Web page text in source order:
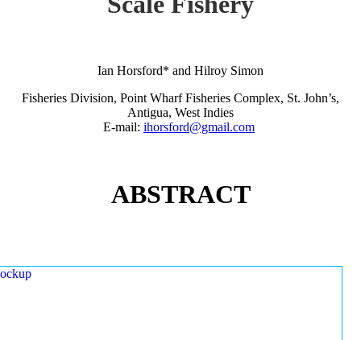
Ian Horsford* and Hilroy Simon
Fisheries Division, Point Wharf Fisheries Complex, St. John’s,
Antigua, West Indies
E-mail: ihorsford@gmail.com
ABSTRACT